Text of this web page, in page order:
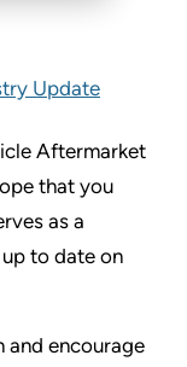
Update
Aftermarket
that you
as a
to date on
and encourage